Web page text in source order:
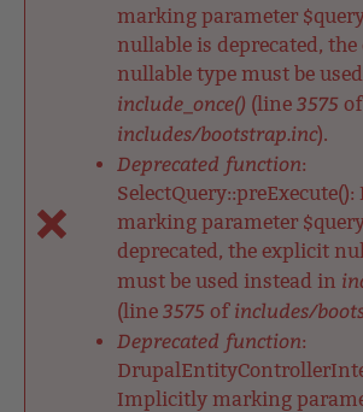
marking parameter
nullable is deprecated,
nullable type must be
include_once() (line 3575 of
includes/bootstrap.inc).
Deprecated function:
marking parameter
deprecated, the explicit
must be used instead in
(line 3575 of includes/
Deprecated function:
Implicitly marking